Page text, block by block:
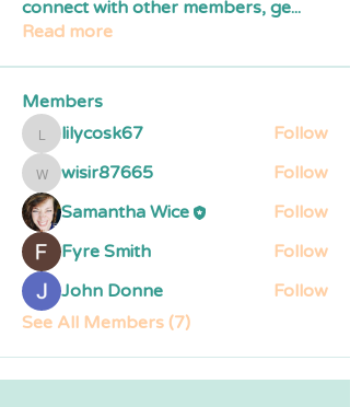
connect with other members, ge...
Read more
Members
lilycosk67
lilycosk67 Follow
wisir87665
wisir87665
Follow
Samantha Wice
Follow
Fyre Smith
Follow
John Donne
Follow
See All Members (7)